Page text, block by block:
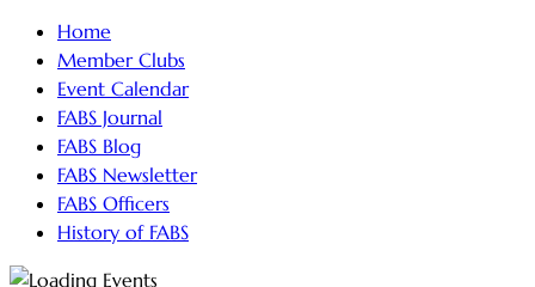
Home
Member Clubs
Event Calendar
FABS Journal
FABS Blog
FABS Newsletter
FABS Officers
History of FABS